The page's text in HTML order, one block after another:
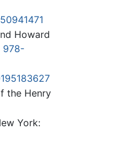
Howard
978-
the Henry
York: